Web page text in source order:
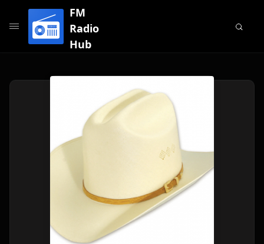
FM
Radio
Hub